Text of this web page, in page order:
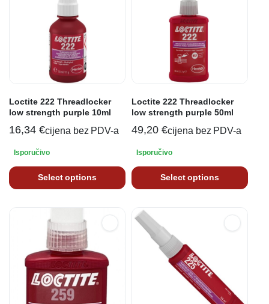
Loctite 222 Threadlocker
low strength purple 10ml
16,34 €cijena bez PDV-a
Isporučivo
Select options
Loctite 222 Threadlocker
low strength purple 50ml
49,20 €cijena bez PDV-a
Isporučivo
Select options